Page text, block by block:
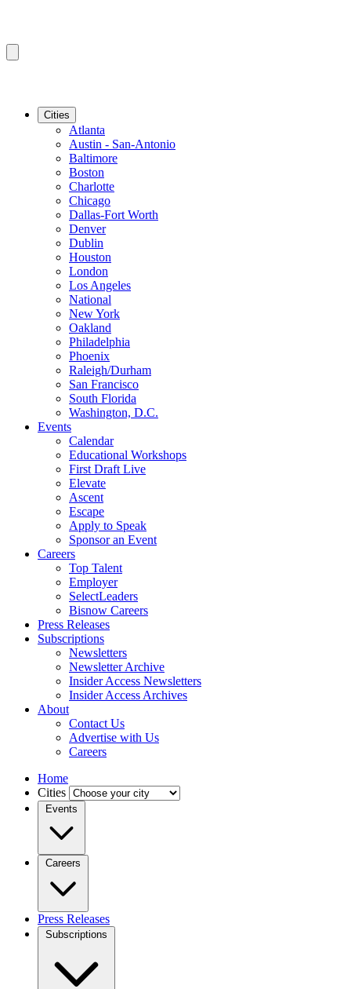
Cities
Atlanta
Austin - San-Antonio
Baltimore
Boston
Charlotte
Chicago
Dallas-Fort Worth
Denver
Dublin
Houston
London
Los Angeles
National
New York
Oakland
Philadelphia
Phoenix
Raleigh/Durham
San Francisco
South Florida
Washington, D.C.
Events
Calendar
Educational Workshops
First Draft Live
Elevate
Ascent
Escape
Apply to Speak
Sponsor an Event
Careers
Top Talent
Employer
SelectLeaders
Bisnow Careers
Press Releases
Subscriptions
Newsletters
Newsletter Archive
Insider Access Newsletters
Insider Access Archives
About
Contact Us
Advertise with Us
Careers
Home
Cities
Events
Careers
Press Releases
Subscriptions